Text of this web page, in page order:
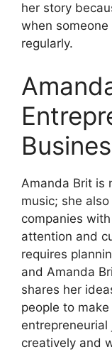
her story
when
regularly.
Amanda Brit is
music; she
companies
attention and
requires
and Amanda
shares her
people to
creatively and